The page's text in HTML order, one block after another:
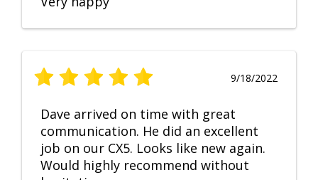
9/18/2022
Dave arrived on time with great
communication. He did an excellent
job on our CX5. Looks like new again.
Would highly recommend without